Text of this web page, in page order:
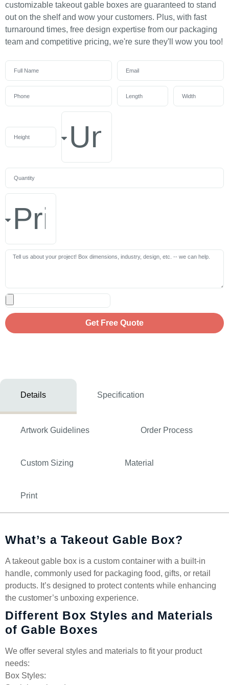
customizable takeout gable boxes are guaranteed to stand
out on the shelf and wow your customers. Plus, with fast
turnaround times, free design expertise from our packaging
team and competitive pricing, we're sure they'll wow you too!
Get Free Quote
Details Specification
Artwork Guidelines Order Process
Custom Sizing Material
Print
What’s a Takeout Gable Box?
A takeout gable box is a custom container with a built-in
handle, commonly used for packaging food, gifts, or retail
products. It’s designed to protect contents while enhancing
the customer’s unboxing experience.
Different Box Styles and Materials
of Gable Boxes
We offer several styles and materials to fit your product
needs:
Box Styles: